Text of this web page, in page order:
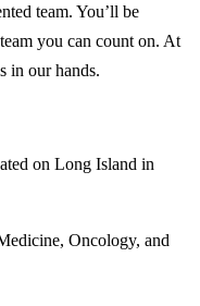
team. You’ll be
you can count on. At
in our hands.
on Long Island in
Oncology, and